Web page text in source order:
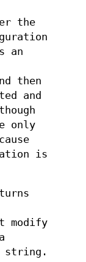
the
an
then
and
only
is
modify
string.